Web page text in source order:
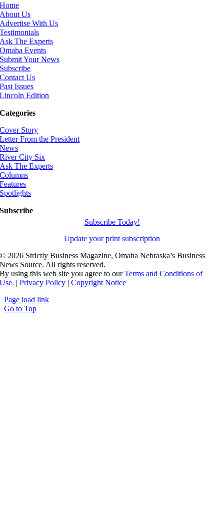
Home
About Us
Advertise With Us
Testimonials
Ask The Experts
Omaha Events
Submit Your News
Subscribe
Contact Us
Past Issues
Lincoln Edition
Categories
Cover Story
Letter From the President
News
River City Six
Ask The Experts
Columns
Features
Spotlights
Subscribe
Subscribe Today!
Update your print subscription
© 2026 Strictly Business Magazine, Omaha Nebraska’s Business
News Source. All rights reserved.
By using this web site you agree to ourTerms and Conditions of
Use. |Privacy Policy |Copyright Notice
Page load link
Go to Top